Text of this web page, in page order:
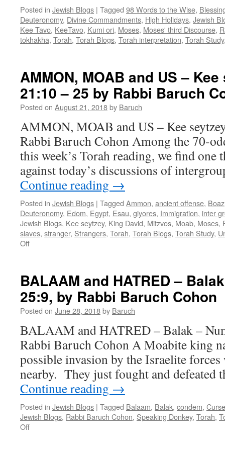
Posted in Jewish Blogs | Tagged 98 Words to the Wise,
Deuteronomy, Divine Commandments, High Holidays, Jewish
Kee Tavo, KeeTavo, Kumi ori, Moses, Moses' third Discourse,
tokhakha, Torah, Torah Blogs, Torah interpretation, Torah Study
AMMON, MOAB and US –
21:10 – 25 by Rabbi Baruch
Posted on August 21, 2018by Baruch
AMMON, MOAB and US – Kee
Rabbi Baruch Cohon Among the 70-
this week’s Torah reading, we find one
against today’s discussions of
Continue reading →
Posted in Jewish Blogs | Tagged Ammon, ancient offense, Boaz
Deuteronomy, Edom, Egypt, Esau, giyores, Immigration, inter
Jewish Blogs, Kee seytzey, King David, Mitzvos, Moab, Moses,
slaves, stranger, Strangers, Torah, Torah Blogs, Torah Study,
Offon
US
–
Kee
seytzey
Deut.
21:10
25
by
Rabbi
Baruch
Cohon
BALAAM and HATRED –
25:9, by Rabbi Baruch Cohon
Posted on June 28, 2018by Baruch
BALAAM and HATRED – Balak –
Rabbi Baruch Cohon A Moabite king
possible invasion by the Israelite forces
nearby. They just fought and
Continue reading →
Posted in Jewish Blogs | Tagged Balaam, Balak, condem, Curse
Jewish Blogs, Rabbi Baruch Cohon, Speaking Donkey, Torah,
Offon